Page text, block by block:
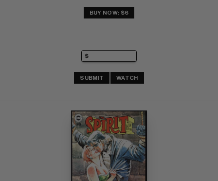
BUY NOW: $6
SUBMIT WATCH